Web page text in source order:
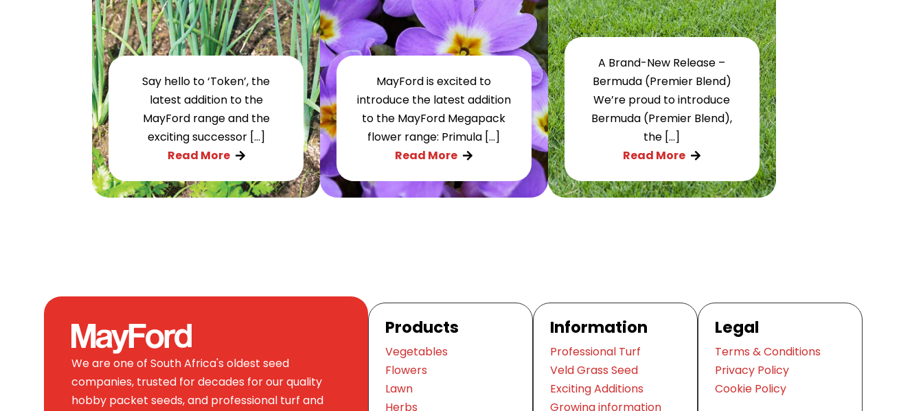
Say hello to ‘Token’, the
latest addition to the
MayFord range and the
exciting successor […]

Read More
MayFord is excited to
introduce the latest addition
to the MayFord Megapack
flower range: Primula […]

Read More
A Brand-New Release –
Bermuda (Premier Blend)
We’re proud to introduce
Bermuda (Premier Blend),
the […]

Read More
We are one of South Africa's oldest seed
companies, trusted for decades for our quality
hobby packet seeds, and professional turf and
Products
Vegetables
Flowers
Lawn
Herbs
Information
Professional Turf
Veld Grass Seed
Exciting Additions
Growing information
Legal
Terms & Conditions
Privacy Policy
Cookie Policy